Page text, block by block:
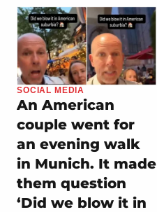
SOCIAL MEDIA
An American
couple went for
an evening walk
in Munich. It made
them question
‘Did we blow it in